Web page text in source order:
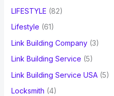
LIFESTYLE (82)
Lifestyle (61)
Link Building Company(3)
Link Building Service (5)
Link Building Service USA(5)
Locksmith (4)